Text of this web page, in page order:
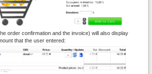
order confirmation and the invoice) will also display
that the user entered: